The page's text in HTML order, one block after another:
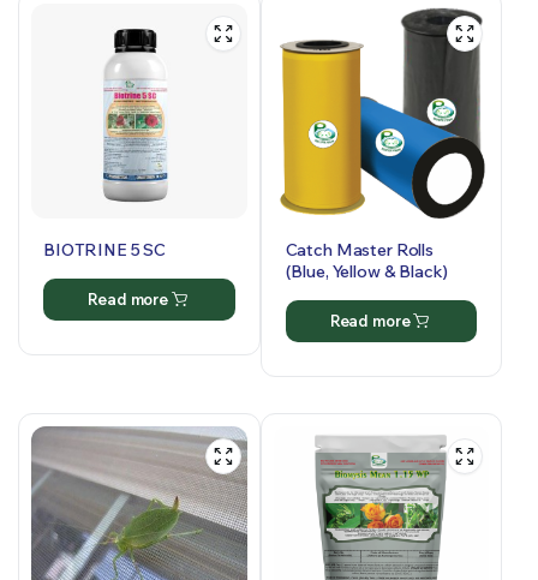
BIOTRINE 5 SC
Read more
Catch Master Rolls
(Blue, Yellow & Black)
Read more